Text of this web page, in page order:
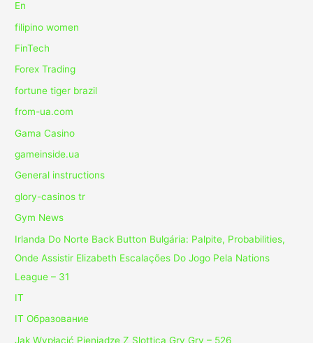
En
filipino women
FinTech
Forex Trading
fortune tiger brazil
from-ua.com
Gama Casino
gameinside.ua
General instructions
glory-casinos tr
Gym News
Irlanda Do Norte Back Button Bulgária: Palpite, Probabilities,
Onde Assistir Elizabeth Escalações Do Jogo Pela Nations
League – 31
IT
IT Образование
Jak Wypłacić Pieniądze Z Slottica Gry Gry – 526